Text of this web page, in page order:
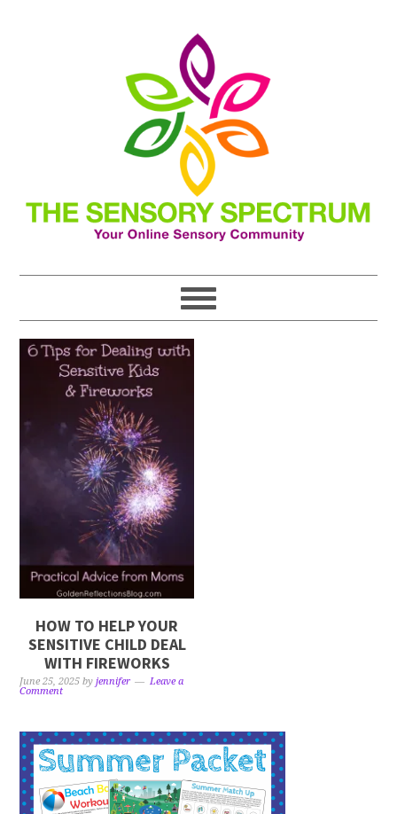
HOW TO HELP YOUR
SENSITIVE CHILD DEAL
WITH FIREWORKS
June 25, 2025 byjennifer
Leave a
Comment